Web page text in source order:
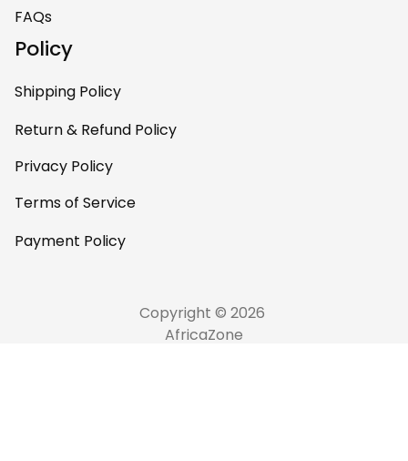
FAQs
Policy
Shipping Policy
Return & Refund Policy
Privacy Policy
Terms of Service
Payment Policy
Copyright © 2026
AfricaZone